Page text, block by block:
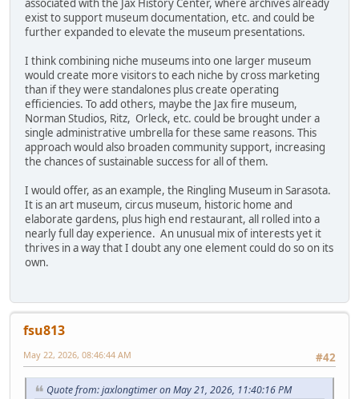
exist to support museum documentation, etc. and could be
further expanded to elevate the museum presentations.
I think combining niche museums into one larger museum
would create more visitors to each niche by cross marketing
than if they were standalones plus create operating
efficiencies. To add others, maybe the Jax fire museum,
Norman Studios, Ritz, Orleck, etc. could be brought under a
single administrative umbrella for these same reasons. This
approach would also broaden community support, increasing
the chances of sustainable success for all of them.
I would offer, as an example, the Ringling Museum in Sarasota.
It is an art museum, circus museum, historic home and
elaborate gardens, plus high end restaurant, all rolled into a
nearly full day experience. An unusual mix of interests yet it
thrives in a way that I doubt any one element could do so on its
own.
fsu813
#42
May 22, 2026, 08:46:44 AM
Quote from: jaxlongtimer on May 21, 2026, 11:40:16 PM